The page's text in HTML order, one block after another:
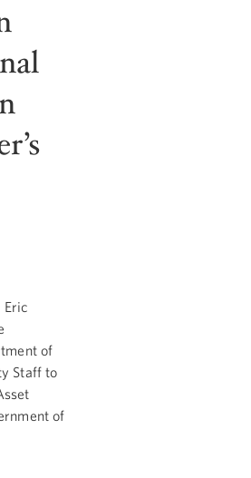
Eric
of
Staff to
of